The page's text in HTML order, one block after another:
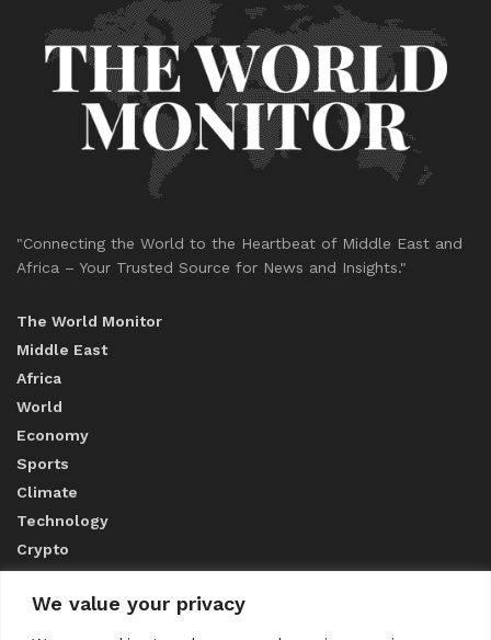
We value your privacy
"Connecting the World to the Heartbeat of Middle East and
Africa – Your Trusted Source for News and Insights."
The World Monitor
Middle East
Africa
World
Economy
Sports
Climate
Technology
Crypto
ABOUT US